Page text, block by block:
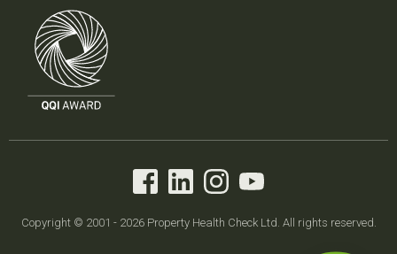
Copyright © 2001 - 2026 Property Health Check Ltd. All rights reserved.